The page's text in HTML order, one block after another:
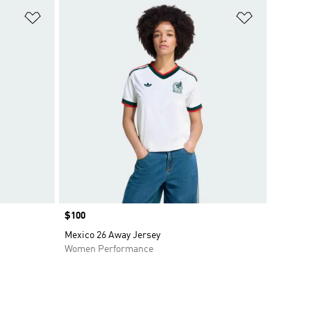
Price
$100
Mexico 26 Away Jersey
Women Performance